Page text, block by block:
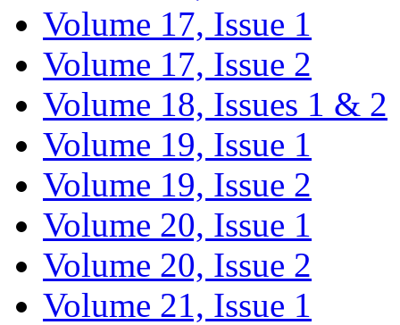
Volume 17, Issue 1
Volume 17, Issue 2
Volume 18, Issues 1 & 2
Volume 19, Issue 1
Volume 19, Issue 2
Volume 20, Issue 1
Volume 20, Issue 2
Volume 21, Issue 1